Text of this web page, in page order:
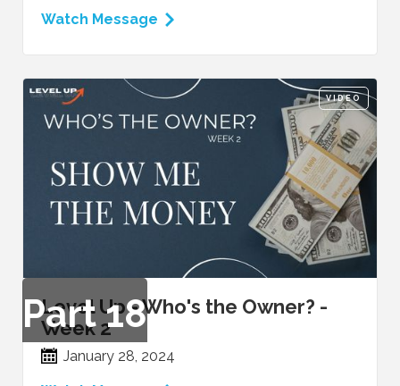
Watch Message
VIDEO
Part18
Level Up - Who's the Owner? -
Week 2
January 28, 2024